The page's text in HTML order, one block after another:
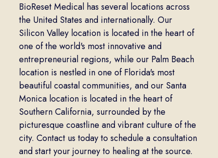
BioReset Medical has several locations across
the United States and internationally. Our
Silicon Valley location is located in the heart of
one of the world's most innovative and
entrepreneurial regions, while our Palm Beach
location is nestled in one of Florida's most
beautiful coastal communities, and our Santa
Monica location is located in the heart of
Southern California, surrounded by the
picturesque coastline and vibrant culture of the
city. Contact us today to schedule a consultation
and start your journey to healing at the source.